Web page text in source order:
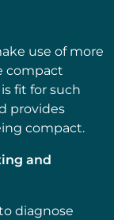
use of more
compact
fit for such
provides
compact.
and
diagnose